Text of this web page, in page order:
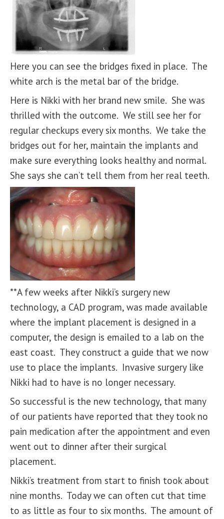
Here you can see the bridges fixed in place. The
white arch is the metal bar of the bridge.
Here is Nikki with her brand new smile. She was
thrilled with the outcome. We still see her for
regular checkups every six months. We take the
bridges out for her, maintain the implants and
make sure everything looks healthy and normal.
She says she can’t tell them from her real teeth.
**A few weeks after Nikki’s surgery new
technology, a CAD program, was made available
where the implant placement is designed in a
computer, the design is emailed to a lab on the
east coast. They construct a guide that we now
use to place the implants. Invasive surgery like
Nikki had to have is no longer necessary.
So successful is the new technology, that many
of our patients have reported that they took no
pain medication after the appointment and even
went out to dinner after their surgical
placement.
Nikki’s treatment from start to finish took about
nine months. Today we can often cut that time
to as little as four to six months. The amount of